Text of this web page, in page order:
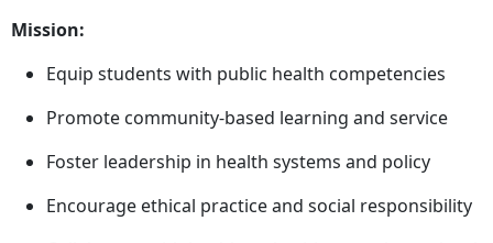
Mission:
Equip students with public health competencies
Promote community-based learning and service
Foster leadership in health systems and policy
Encourage ethical practice and social responsibility